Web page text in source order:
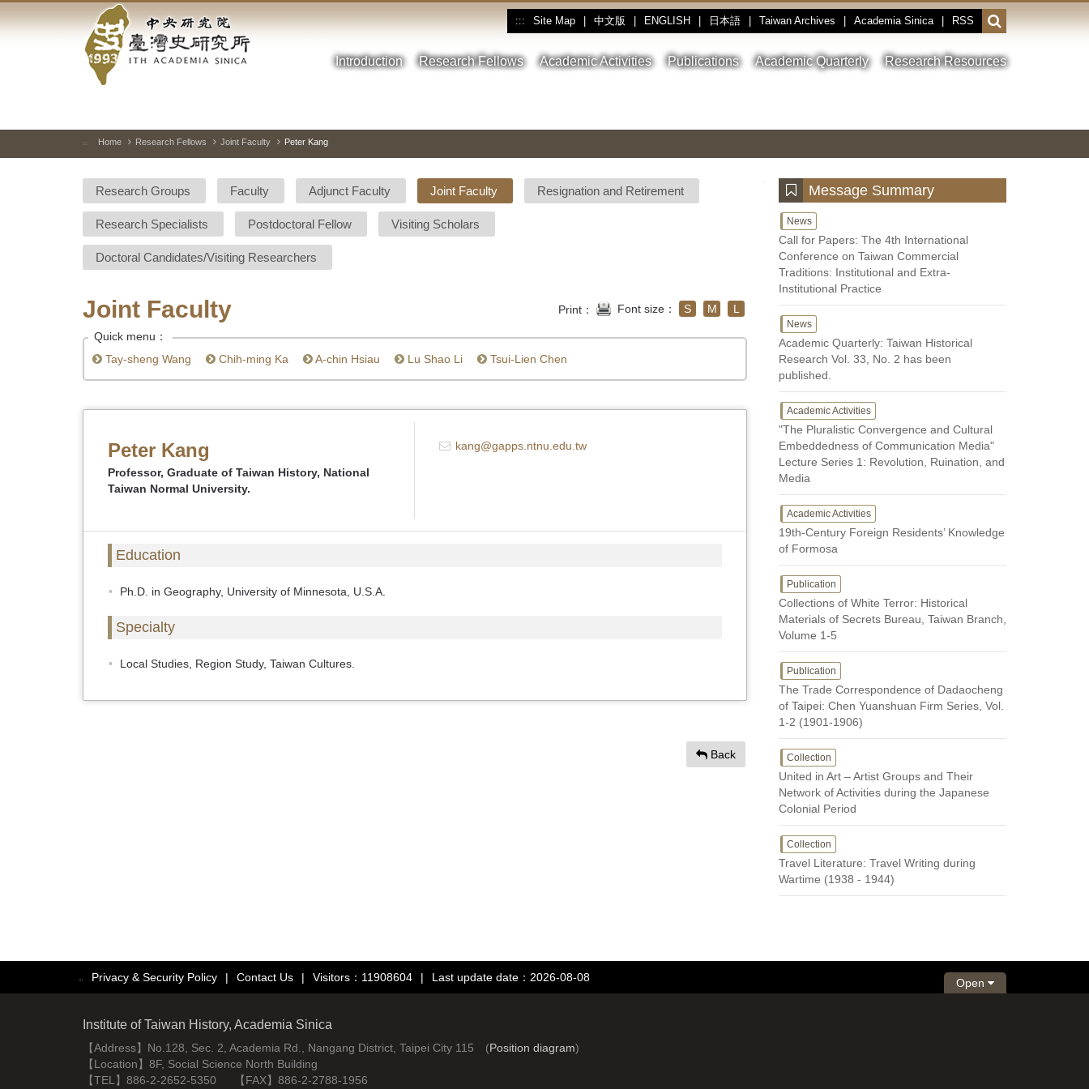
to
Academia
Sinica-
Taiwan
Institute-
Home
::: Site Map 中文版 ENGLISH 日本語 Taiwan Archives Academia Sinica RSS
Open
or
close
the
Introduction Research Fellows Academic Activities Publications Academic Quarterly Research Resources
and
::: Home Research Fellows Joint Faculty Peter Kang
Research Groups Faculty Adjunct Faculty Joint Faculty Resignation and Retirement
Research Specialists Postdoctoral Fellow Visiting Scholars
Doctoral Candidates/Visiting Researchers
Joint Faculty Print： Font size： S M L
Quick menu：
Tay-sheng Wang
Chih-ming Ka A-chin Hsiau Lu Shao Li Tsui-Lien Chen
Peter Kang
Professor, Graduate of Taiwan History, National
Taiwan Normal University.
kang@gapps.ntnu.edu.tw
Education
Ph.D. in Geography, University of Minnesota, U.S.A.
Specialty
Local Studies, Region Study, Taiwan Cultures.
Back
Message Summary
News
Call for Papers: The 4th International
Conference on Taiwan Commercial
Traditions: Institutional and Extra-
Institutional Practice
News
Academic Quarterly: Taiwan Historical
Research Vol. 33, No. 2 has been
published.
Academic Activities
"The Pluralistic Convergence and Cultural
Embeddedness of Communication Media"
Lecture Series 1: Revolution, Ruination, and
Media
Academic Activities
19th-Century Foreign Residents’ Knowledge
of Formosa
Publication
Collections of White Terror: Historical
Materials of Secrets Bureau, Taiwan Branch,
Volume 1-5
Publication
The Trade Correspondence of Dadaocheng
of Taipei: Chen Yuanshuan Firm Series, Vol.
1-2 (1901-1906)
Collection
United in Art – Artist Groups and Their
Network of Activities during the Japanese
Colonial Period
Collection
Travel Literature: Travel Writing during
Wartime (1938 - 1944)
::: Privacy & Security Policy | Contact Us | Visitors：11908604 | Last update date：2026-08-08 Open
Institute of Taiwan History, Academia Sinica
【Address】No.128, Sec. 2, Academia Rd., Nangang District, Taipei City 115 (Position diagram)
【Location】8F, Social Science North Building
【TEL】886-2-2652-5350 【FAX】886-2-2788-1956